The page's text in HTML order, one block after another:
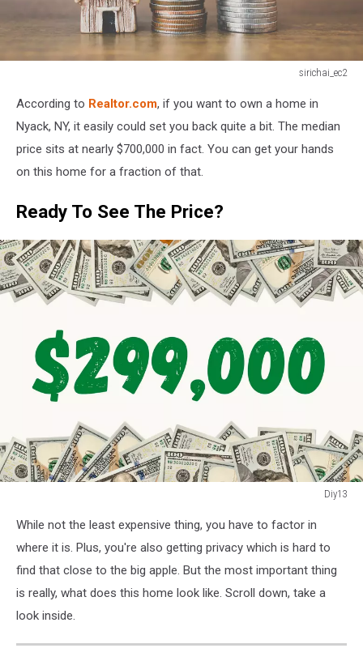
sirichai_ec2
money
and
house
model
background
According to Realtor.com, if you want to own a home in
Nyack, NY, it easily could set you back quite a bit. The median
price sits at nearly $700,000 in fact. You can get your hands
on this home for a fraction of that.
Ready To See The Price?
Diy13
While not the least expensive thing, you have to factor in
where it is. Plus, you're also getting privacy which is hard to
find that close to the big apple. But the most important thing
is really, what does this home look like. Scroll down, take a
look inside.